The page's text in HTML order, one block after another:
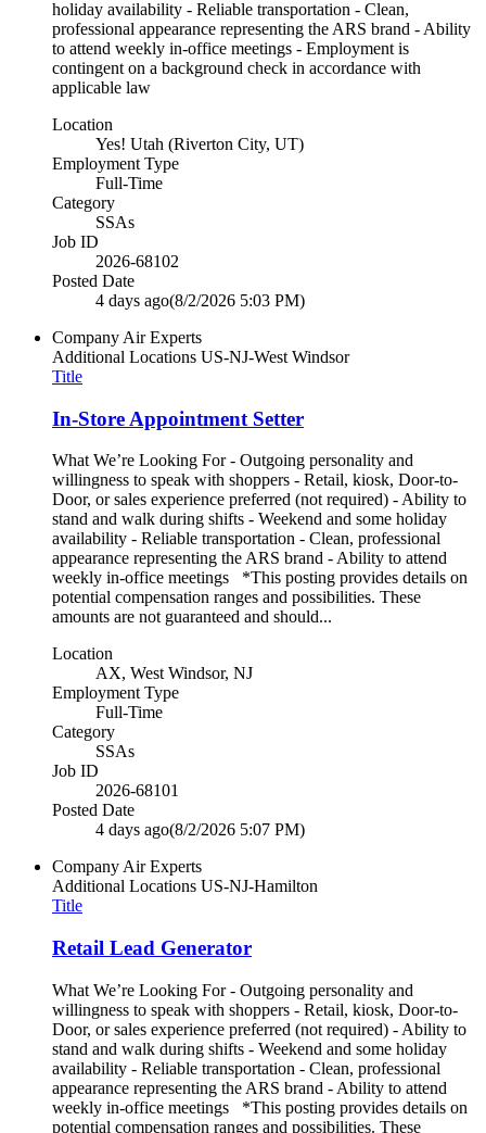
holiday availability - Reliable transportation - Clean,
professional appearance representing the ARS brand - Ability
to attend weekly in-office meetings - Employment is
contingent on a background check in accordance with
applicable law
Location
Yes! Utah (Riverton City, UT)
Employment Type
Full-Time
Category
SSAs
Job ID
2026-68102
Posted Date
4 days ago(8/2/2026 5:03 PM)
Company Air Experts
Additional Locations US-NJ-West Windsor
Title
In-Store Appointment Setter
What We’re Looking For - Outgoing personality and
willingness to speak with shoppers - Retail, kiosk, Door-to-
Door, or sales experience preferred (not required) - Ability to
stand and walk during shifts - Weekend and some holiday
availability - Reliable transportation - Clean, professional
appearance representing the ARS brand - Ability to attend
weekly in-office meetings *This posting provides details on
potential compensation ranges and possibilities. These
amounts are not guaranteed and should...
Location
AX, West Windsor, NJ
Employment Type
Full-Time
Category
SSAs
Job ID
2026-68101
Posted Date
4 days ago(8/2/2026 5:07 PM)
Company Air Experts
Additional Locations US-NJ-Hamilton
Title
Retail Lead Generator
What We’re Looking For - Outgoing personality and
willingness to speak with shoppers - Retail, kiosk, Door-to-
Door, or sales experience preferred (not required) - Ability to
stand and walk during shifts - Weekend and some holiday
availability - Reliable transportation - Clean, professional
appearance representing the ARS brand - Ability to attend
weekly in-office meetings *This posting provides details on
potential compensation ranges and possibilities. These